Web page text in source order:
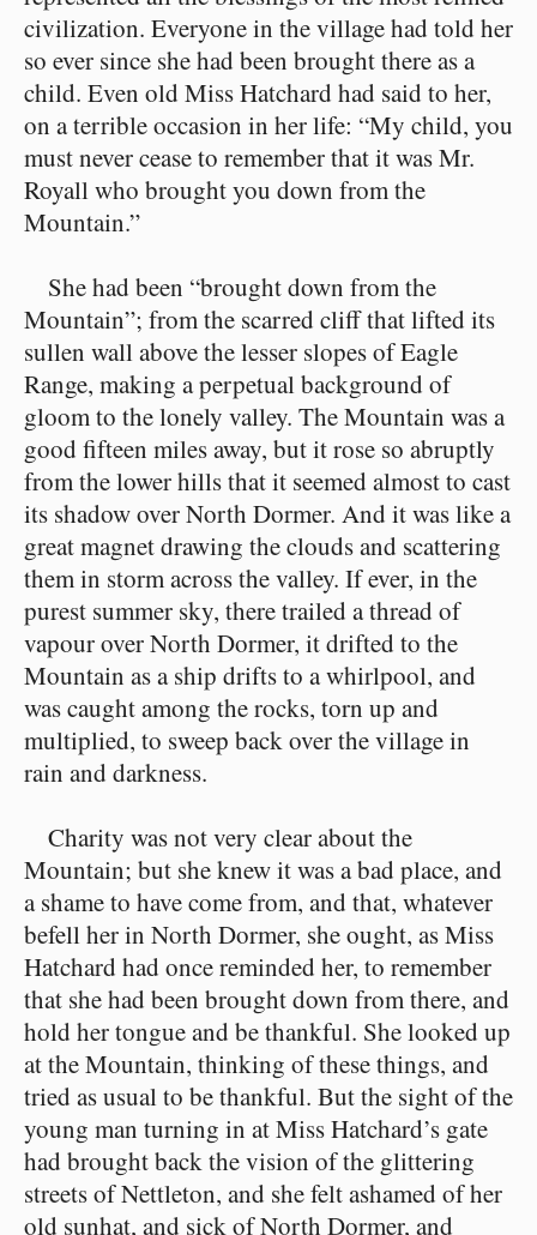
civilization. Everyone in the village had told her
so ever since she had been brought there as a
child. Even old Miss Hatchard had said to her,
on a terrible occasion in her life: “My child, you
must never cease to remember that it was Mr.
Royall who brought you down from the
Mountain.”
She had been “brought down from the
Mountain”; from the scarred cliff that lifted its
sullen wall above the lesser slopes of Eagle
Range, making a perpetual background of
gloom to the lonely valley. The Mountain was a
good fifteen miles away, but it rose so abruptly
from the lower hills that it seemed almost to cast
its shadow over North Dormer. And it was like a
great magnet drawing the clouds and scattering
them in storm across the valley. If ever, in the
purest summer sky, there trailed a thread of
vapour over North Dormer, it drifted to the
Mountain as a ship drifts to a whirlpool, and
was caught among the rocks, torn up and
multiplied, to sweep back over the village in
rain and darkness.
Charity was not very clear about the
Mountain; but she knew it was a bad place, and
a shame to have come from, and that, whatever
befell her in North Dormer, she ought, as Miss
Hatchard had once reminded her, to remember
that she had been brought down from there, and
hold her tongue and be thankful. She looked up
at the Mountain, thinking of these things, and
tried as usual to be thankful. But the sight of the
young man turning in at Miss Hatchard’s gate
had brought back the vision of the glittering
streets of Nettleton, and she felt ashamed of her
old sunhat, and sick of North Dormer, and